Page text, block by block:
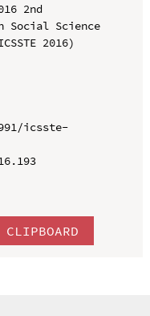
2nd
Social Science
2016)
icsste-
CLIPBOARD